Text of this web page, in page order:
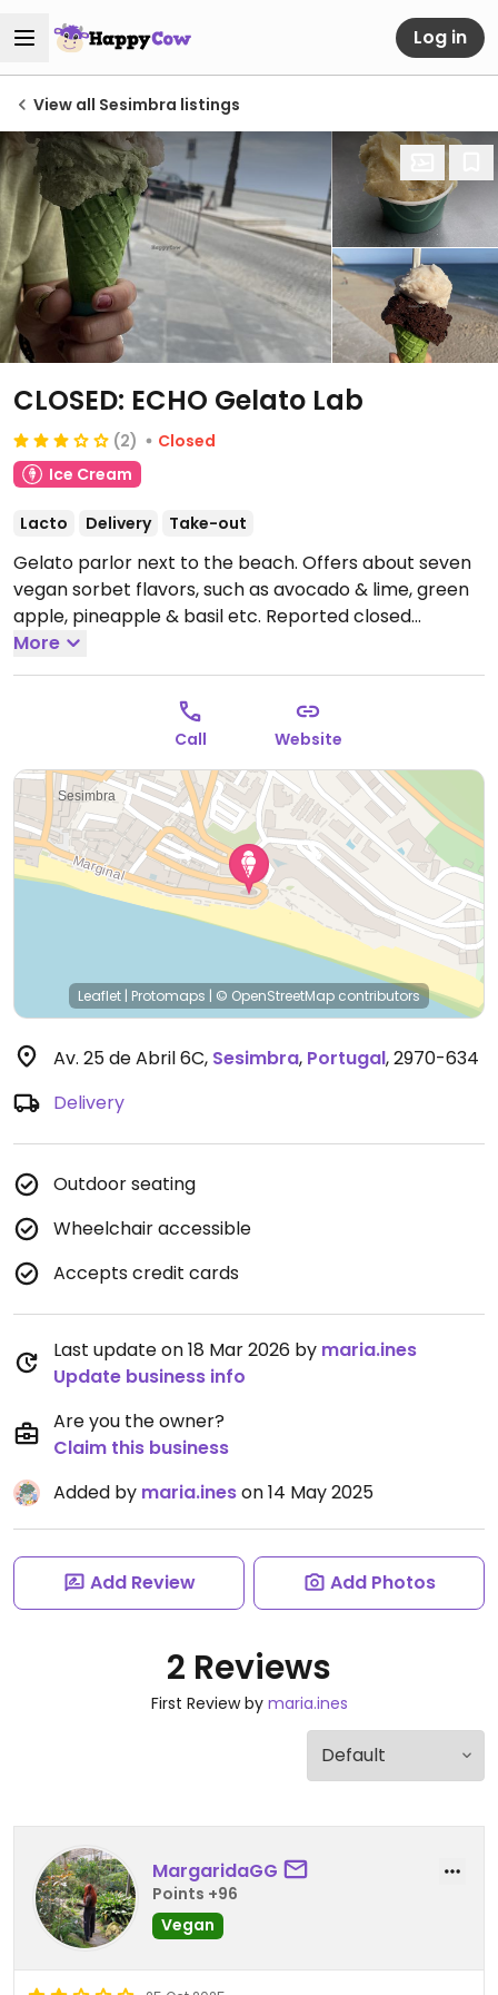
Log in
View all Sesimbra listings
CLOSED: ECHO Gelato Lab
(2)
Closed
Ice Cream
Lacto Delivery Take-out
Gelato parlor next to the beach. Offers about seven
vegan sorbet flavors, such as avocado & lime, green
apple, pineapple & basil etc. Reported closed
January 2026.
More
Call Website
Leaflet | Protomaps | © OpenStreetMap contributors
Av. 25 de Abril 6C, Sesimbra, Portugal,2970-634
Delivery
Outdoor seating
Wheelchair accessible
Accepts credit cards
Last update on 18 Mar 2026 by maria.ines
Update business info
Are you the owner?
Claim this business
Added by maria.ineson 14 May 2025
Add Review Add Photos
2 Reviews
First Review by maria.ines
MargaridaGG
Points +96
Vegan